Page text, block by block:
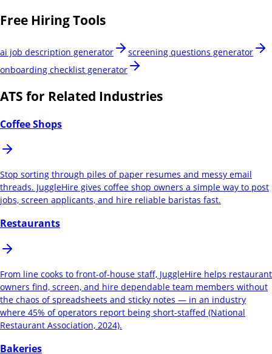
Free Hiring Tools
ai job description generator
screening questions generator
onboarding checklist generator
ATS for Related Industries
Coffee Shops
Stop sorting through piles of paper resumes and messy email
threads. JuggleHire gives coffee shop owners a simple way to post
jobs, screen applicants, and hire reliable baristas fast.
Restaurants
From line cooks to front-of-house staff, JuggleHire helps restaurant
owners find, screen, and hire dependable team members without
the chaos of spreadsheets and sticky notes — in an industry
where 45% of operators report being short-staffed (National
Restaurant Association, 2024).
Bakeries